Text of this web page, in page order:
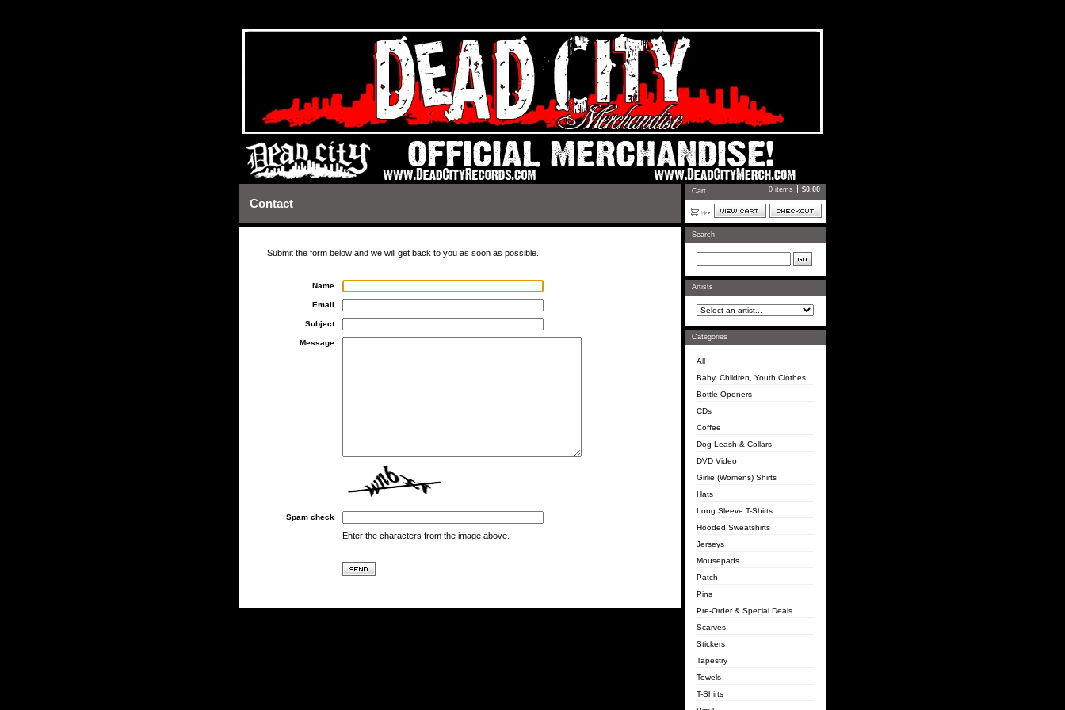
Contact
Submit the form below and we will get back to you as soon as possible.
Name
Email
Subject
Message
Spam check
Enter the characters from the image above.
Cart 0 items $0.00
Search
Artists
Categories
All
Baby, Children, Youth Clothes
Bottle Openers
CDs
Coffee
Dog Leash & Collars
DVD Video
Girlie (Womens) Shirts
Hats
Long Sleeve T-Shirts
Hooded Sweatshirts
Jerseys
Mousepads
Patch
Pins
Pre-Order & Special Deals
Scarves
Stickers
Tapestry
Towels
T-Shirts